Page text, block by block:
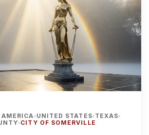
AMERICA› UNITED STATES› TEXAS›
› CITY OF SOMERVILLE